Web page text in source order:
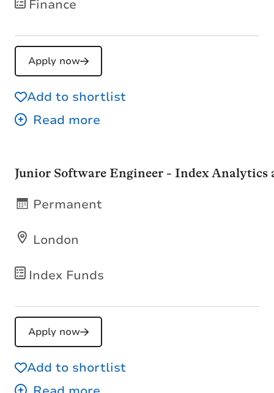
Finance
Apply now
Add to shortlist
Junior Software Engineer - Index Analytics
Index Funds
London
Permanent
Apply now
Add to shortlist